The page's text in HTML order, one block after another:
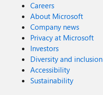
Careers
About Microsoft
Company news
Privacy at Microsoft
Investors
Diversity and inclusion
Accessibility
Sustainability